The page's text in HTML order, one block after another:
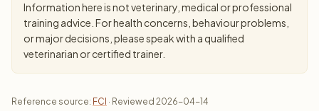
Information here is not veterinary, medical or professional
training advice. For health concerns, behaviour problems,
or major decisions, please speak with a qualified
veterinarian or certified trainer.
Reference source: FCI · Reviewed 2026-04-14